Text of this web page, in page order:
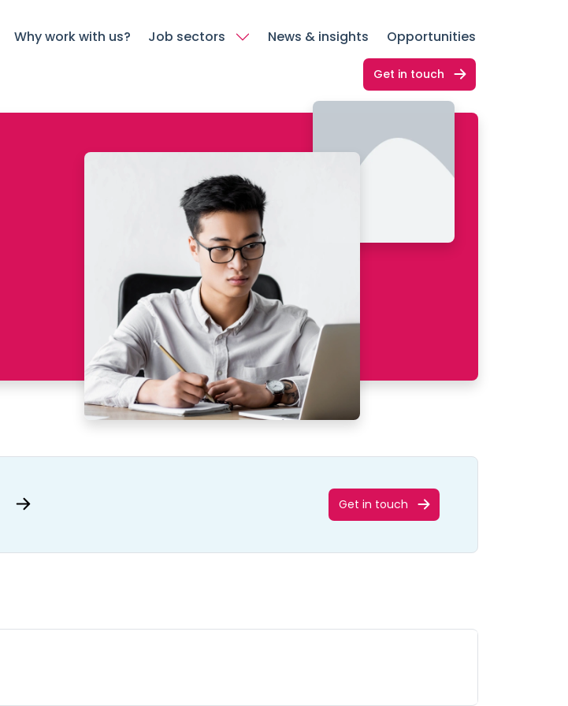
Why work with us? Job sectors News & insights Opportunities
Get in touch
Get in touch